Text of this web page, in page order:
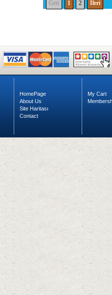
Geri 1 2 İleri
HomePage
About Us
Site Haritası
Contact
My Cart